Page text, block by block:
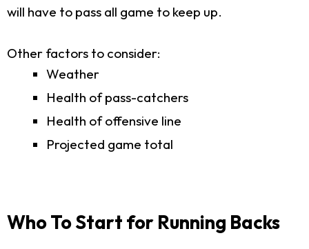
will have to pass all game to keep up.
Other factors to consider:
Weather
Health of pass-catchers
Health of offensive line
Projected game total
Who To Start for Running Backs